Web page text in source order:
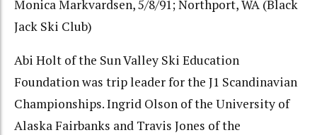
Monica Markvardsen, 5/8/91; Northport, WA (Black
Jack Ski Club)
Abi Holt of the Sun Valley Ski Education
Foundation was trip leader for the J1 Scandinavian
Championships. Ingrid Olson of the University of
Alaska Fairbanks and Travis Jones of the